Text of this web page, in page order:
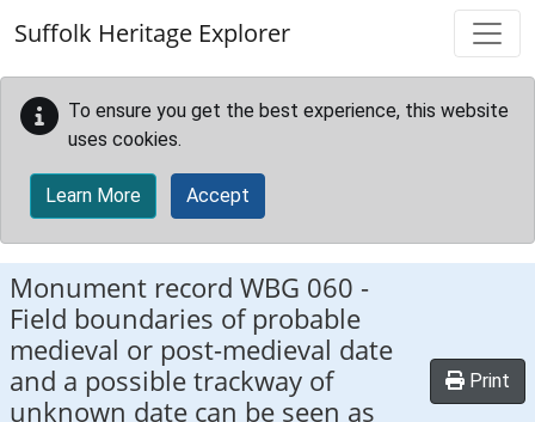
Suffolk Heritage Explorer
To ensure you get the best experience, this website
uses cookies.
Learn More Accept
Monument record WBG 060 -
Field boundaries of probable
medieval or post-medieval date
and a possible trackway of
unknown date can be seen as
Print